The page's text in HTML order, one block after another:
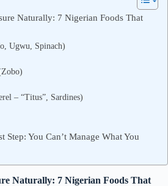
Naturally: 7 Nigerian Foods That
Ugwu, Spinach)
– “Titus”, Sardines)
Step: You Can’t Manage What You
Naturally: 7 Nigerian Foods That